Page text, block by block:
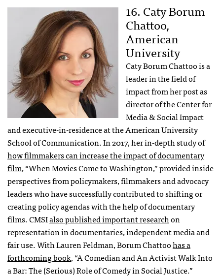
16. Caty Borum
Chattoo,
American
University
Caty Borum Chattoo is a
leader in the field of
impact from her post as
director of the Center for
Media & Social Impact
and executive-in-residence at the American University
School of Communication. In 2017, her in-depth study of
how filmmakers can increase the impact of documentary
film, “When Movies Come to Washington,” provided inside
perspectives from policymakers, filmmakers and advocacy
leaders who have successfully contributed to shifting or
creating policy agendas with the help of documentary
films. CMSIalso published important researchon
representation in documentaries, independent media and
fair use. With Lauren Feldman, Borum Chattoohas a
forthcoming book, “A Comedian and An Activist Walk Into
a Bar: The (Serious) Role of Comedy in Social Justice.”